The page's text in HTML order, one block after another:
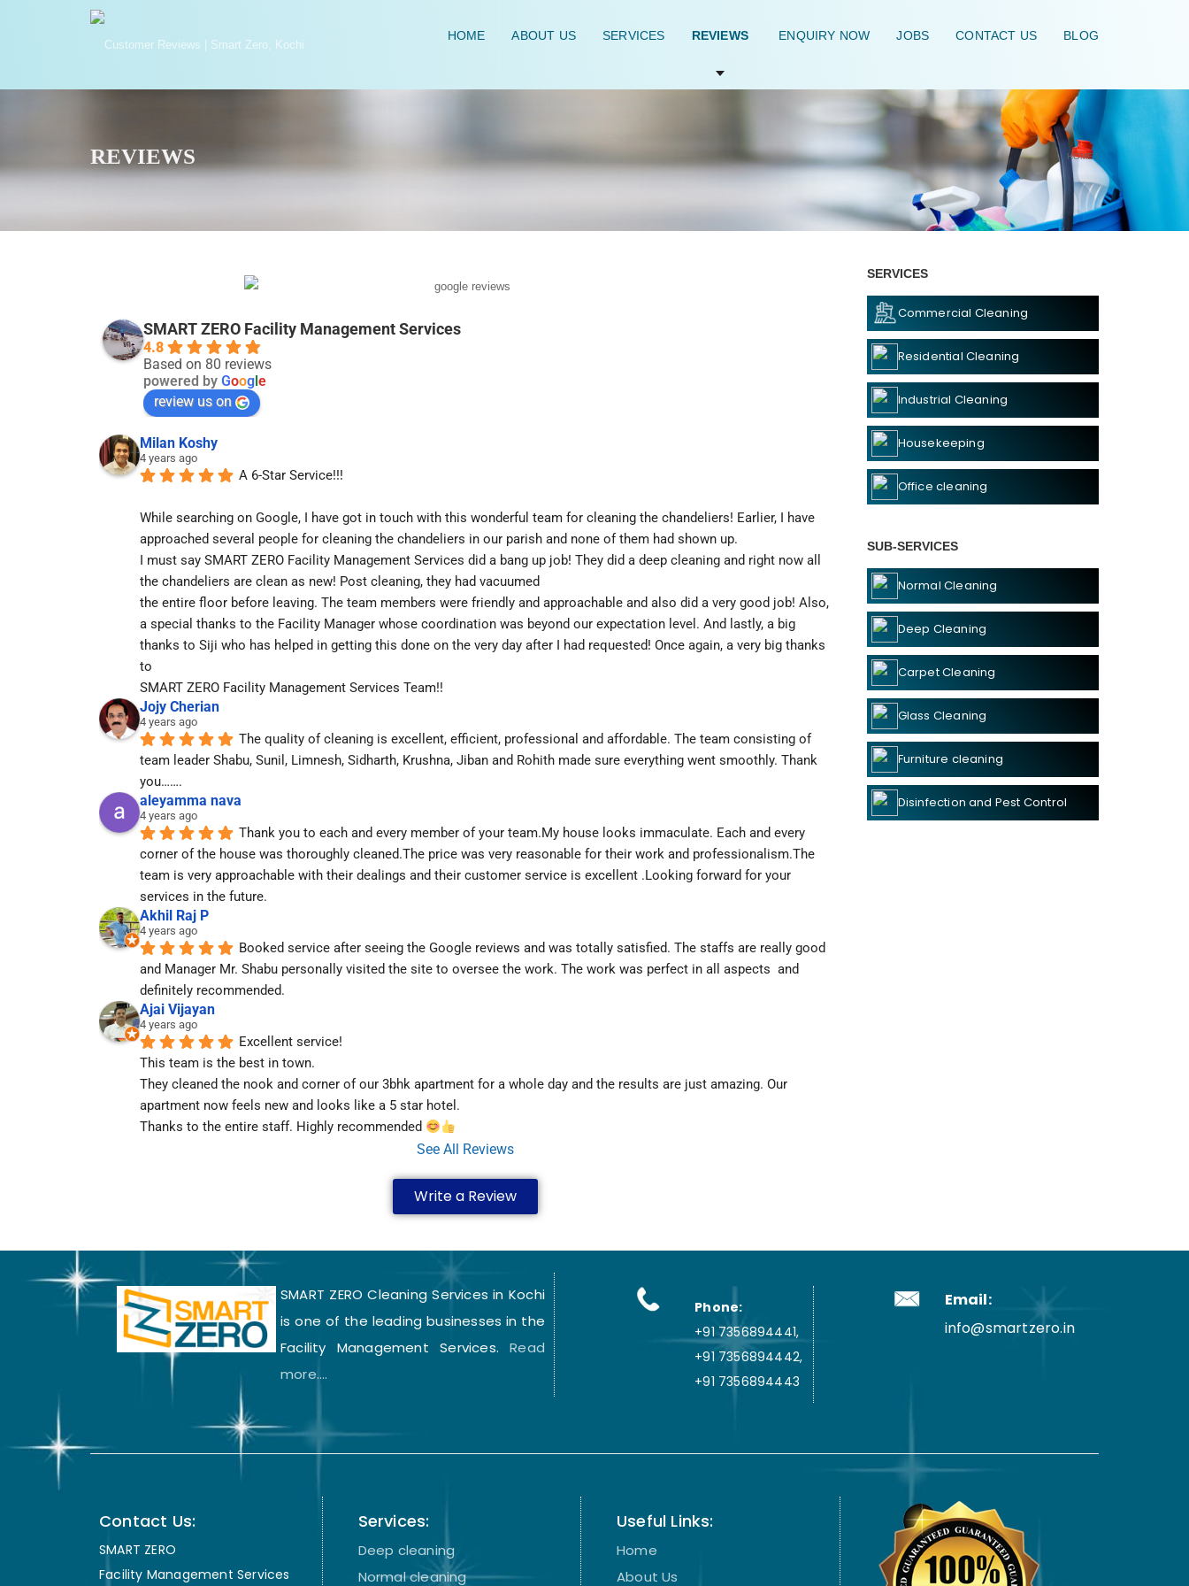
HOME ABOUT US SERVICES REVIEWS ENQUIRY NOW JOBS CONTACT US BLOG
REVIEWS HOME \
SMART ZERO Facility Management Services
4.8
Based on 80 reviews
powered by Google
review us on
Milan Koshy
4 years ago
A 6-Star Service!!!
While searching on Google, I have got in touch with this wonderful team for cleaning the chandeliers! Earlier, I have
approached several people for cleaning the chandeliers in our parish and none of them had shown up.
I must say SMART ZERO Facility Management Services did a bang up job! They did a deep cleaning and right now all
the chandeliers are clean as new! Post cleaning, they had vacuumed
the entire floor before leaving. The team members were friendly and approachable and also did a very good job! Also,
a special thanks to the Facility Manager whose coordination was beyond our expectation level. And lastly, a big
thanks to Siji who has helped in getting this done on the very day after I had requested! Once again, a very big thanks
to
SMART ZERO Facility Management Services Team!!
Jojy Cherian
4 years ago
The quality of cleaning is excellent, efficient, professional and affordable. The team consisting of
team leader Shabu, Sunil, Limnesh, Sidharth, Krushna, Jiban and Rohith made sure everything went smoothly. Thank
you…….
aleyamma nava
4 years ago
Thank you to each and every member of your team.My house looks immaculate. Each and every
corner of the house was thoroughly cleaned.The price was very reasonable for their work and professionalism.The
team is very approachable with their dealings and their customer service is excellent .Looking forward for your
services in the future.
Akhil Raj P
4 years ago
Booked service after seeing the Google reviews and was totally satisfied. The staffs are really good
and Manager Mr. Shabu personally visited the site to oversee the work. The work was perfect in all aspects  and
definitely recommended.
Ajai Vijayan
4 years ago
Excellent service!
This team is the best in town.
They cleaned the nook and corner of our 3bhk apartment for a whole day and the results are just amazing. Our
apartment now feels new and looks like a 5 star hotel.
Thanks to the entire staff. Highly recommended
See All Reviews
Write a Review
SERVICES
Commercial Cleaning
Residential Cleaning
Industrial Cleaning
Housekeeping
Office cleaning
SUB-SERVICES
Normal Cleaning
Deep Cleaning
Carpet Cleaning
Glass Cleaning
Furniture cleaning
Disinfection and Pest Control
SMART ZERO Cleaning Services in Kochi
is one of the leading businesses in the
Facility Management Services. Read
more....
Phone:
+91 7356894441,
+91 7356894442,
+91 7356894443
Email:
info@smartzero.in
Contact Us:
SMART ZERO
Facility Management Services
Services:
Deep cleaning
Normal cleaning
Useful Links:
Home
About Us